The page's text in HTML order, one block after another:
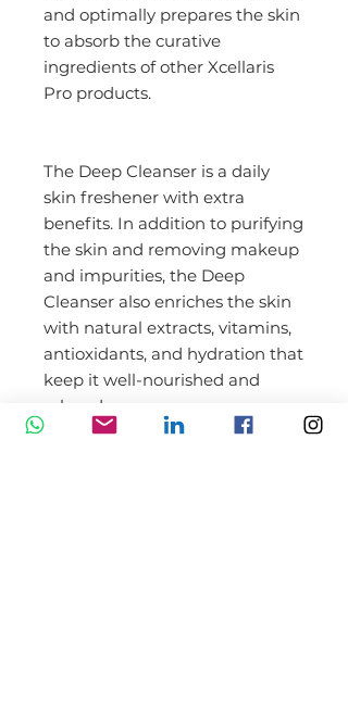
and optimally prepares the skin
to absorb the curative
ingredients of other Xcellaris
Pro products.
The Deep Cleanser is a daily
skin freshener with extra
benefits. In addition to purifying
the skin and removing makeup
and impurities, the Deep
Cleanser also enriches the skin
with natural extracts, vitamins,
antioxidants, and hydration that
keep it well-nourished and
relaxed.